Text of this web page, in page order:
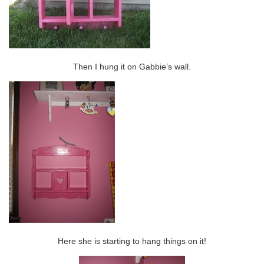
Then I hung it on Gabbie’s wall.
Here she is starting to hang things on it!